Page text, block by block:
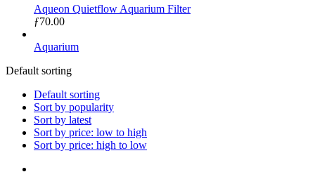
Aqueon Quietflow Aquarium Filter
ƒ70.00
Aquarium
Default sorting
Default sorting
Sort by popularity
Sort by latest
Sort by price: low to high
Sort by price: high to low